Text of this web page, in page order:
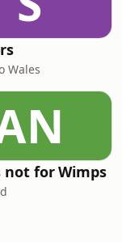
Wales
not for Wimps